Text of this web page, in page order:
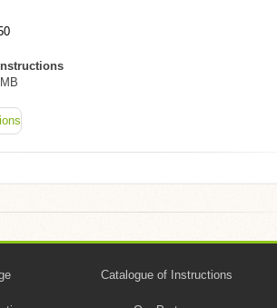
Catalogue of Instructions